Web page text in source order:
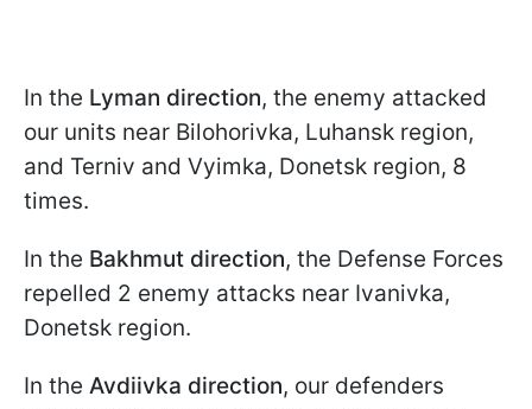
In the Lyman direction, the enemy attacked
our units near Bilohorivka, Luhansk region,
and Terniv and Vyimka, Donetsk region, 8
times.
In the Bakhmut direction, the Defense Forces
repelled 2 enemy attacks near Ivanivka,
Donetsk region.
In the Avdiivka direction, our defenders